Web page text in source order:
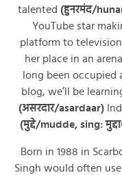
talented (हुनरमंद/
YouTube star
platform to
her place in an
long been occupied
blog, we’ll be
(असरदार/asardaar)
(मुद्दे/mudde, sing:
Born in 1988 in
Singh would often